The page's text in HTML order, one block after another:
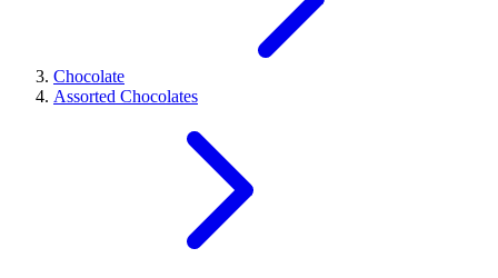
Chocolate
Assorted Chocolates